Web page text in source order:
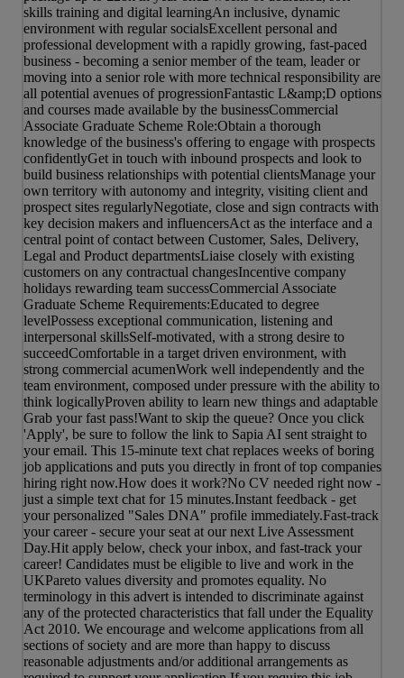
skills training and digital learningAn inclusive, dynamic
environment with regular socialsExcellent personal and
professional development with a rapidly growing, fast-paced
business - becoming a senior member of the team, leader or
moving into a senior role with more technical responsibility are
all potential avenues of progressionFantastic L&amp;D options
and courses made available by the businessCommercial
Associate Graduate Scheme Role:Obtain a thorough
knowledge of the business's offering to engage with prospects
confidentlyGet in touch with inbound prospects and look to
build business relationships with potential clientsManage your
own territory with autonomy and integrity, visiting client and
prospect sites regularlyNegotiate, close and sign contracts with
key decision makers and influencersAct as the interface and a
central point of contact between Customer, Sales, Delivery,
Legal and Product departmentsLiaise closely with existing
customers on any contractual changesIncentive company
holidays rewarding team successCommercial Associate
Graduate Scheme Requirements:Educated to degree
levelPossess exceptional communication, listening and
interpersonal skillsSelf-motivated, with a strong desire to
succeedComfortable in a target driven environment, with
strong commercial acumenWork well independently and the
team environment, composed under pressure with the ability to
think logicallyProven ability to learn new things and adaptable
Grab your fast pass!Want to skip the queue? Once you click
'Apply', be sure to follow the link to Sapia AI sent straight to
your email. This 15-minute text chat replaces weeks of boring
job applications and puts you directly in front of top companies
hiring right now.How does it work?No CV needed right now -
just a simple text chat for 15 minutes.Instant feedback - get
your personalized "Sales DNA" profile immediately.Fast-track
your career - secure your seat at our next Live Assessment
Day.Hit apply below, check your inbox, and fast-track your
career! Candidates must be eligible to live and work in the
UKPareto values diversity and promotes equality. No
terminology in this advert is intended to discriminate against
any of the protected characteristics that fall under the Equality
Act 2010. We encourage and welcome applications from all
sections of society and are more than happy to discuss
reasonable adjustments and/or additional arrangements as